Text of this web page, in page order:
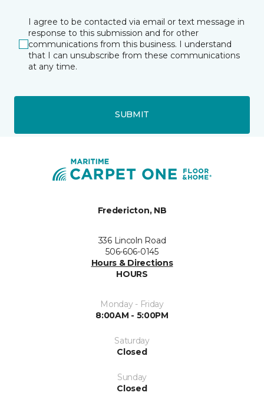
I agree to be contacted via email or text message in
response to this submission and for other
communications from this business. I understand
that I can unsubscribe from these communications
at any time.
SUBMIT
Fredericton, NB
336 Lincoln Road
506-606-0145
Hours & Directions
HOURS
Monday - Friday
8:00AM - 5:00PM
Saturday
Closed
Sunday
Closed